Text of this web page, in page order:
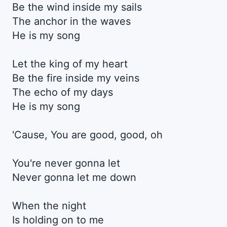
Be the wind inside my sails
The anchor in the waves
He is my song
Let the king of my heart
Be the fire inside my veins
The echo of my days
He is my song
'Cause, You are good, good, oh
You're never gonna let
Never gonna let me down
When the night
Is holding on to me